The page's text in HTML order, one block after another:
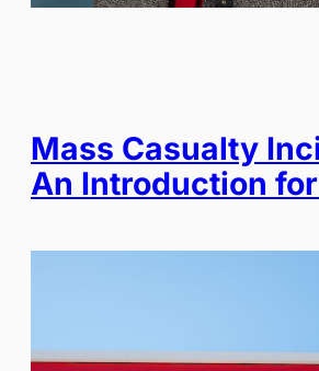
Mass Casualty
An Introduction